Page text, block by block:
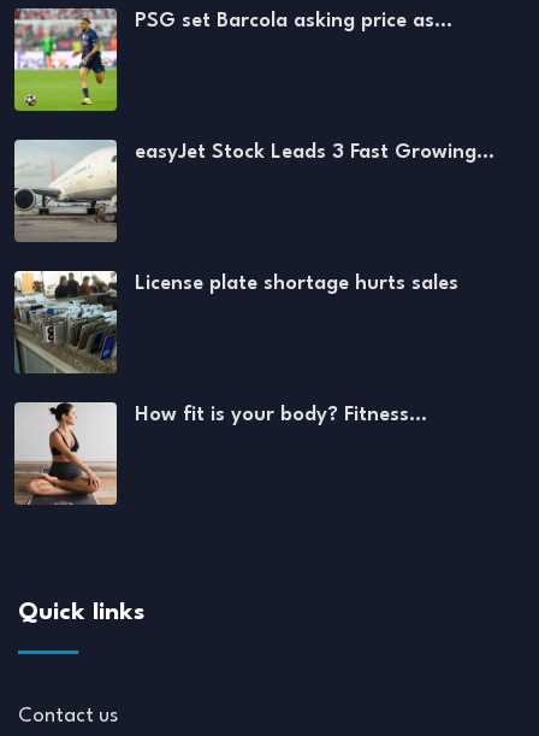
PSG set Barcola asking price as…
easyJet Stock Leads 3 Fast Growing…
License plate shortage hurts sales
How fit is your body? Fitness…
Quick links
Contact us